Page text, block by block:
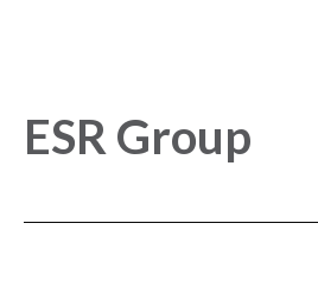
ESR Group